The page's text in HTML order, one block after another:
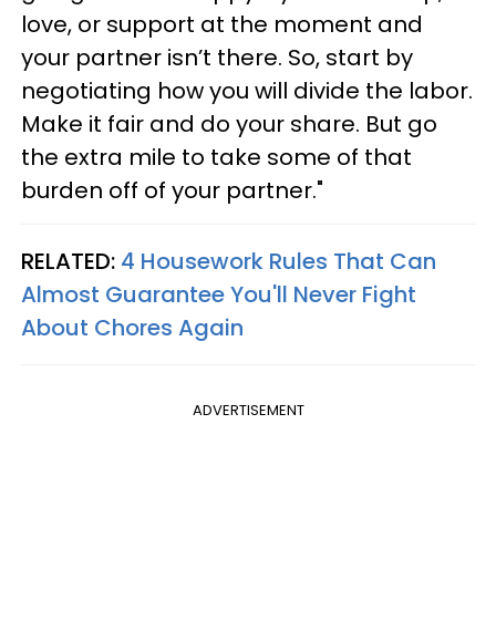
love, or support at the moment and
your partner isn’t there. So, start by
negotiating how you will divide the labor.
Make it fair and do your share. But go
the extra mile to take some of that
burden off of your partner."
RELATED: 4 Housework Rules That Can
Almost Guarantee You'll Never Fight
About Chores Again
ADVERTISEMENT